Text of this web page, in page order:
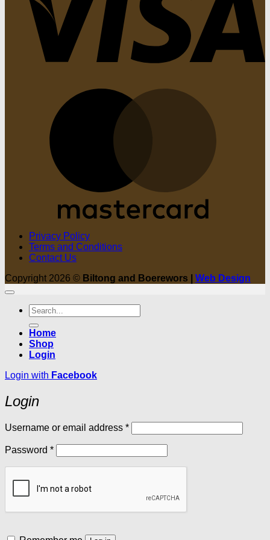
Privacy Policy
Terms and Conditions
Contact Us
Copyright 2026 © Biltong and Boerewors | Web Design
Search
for:
Home
Shop
Login
Login with Facebook
Login
Username or email address *Required
Password *Required